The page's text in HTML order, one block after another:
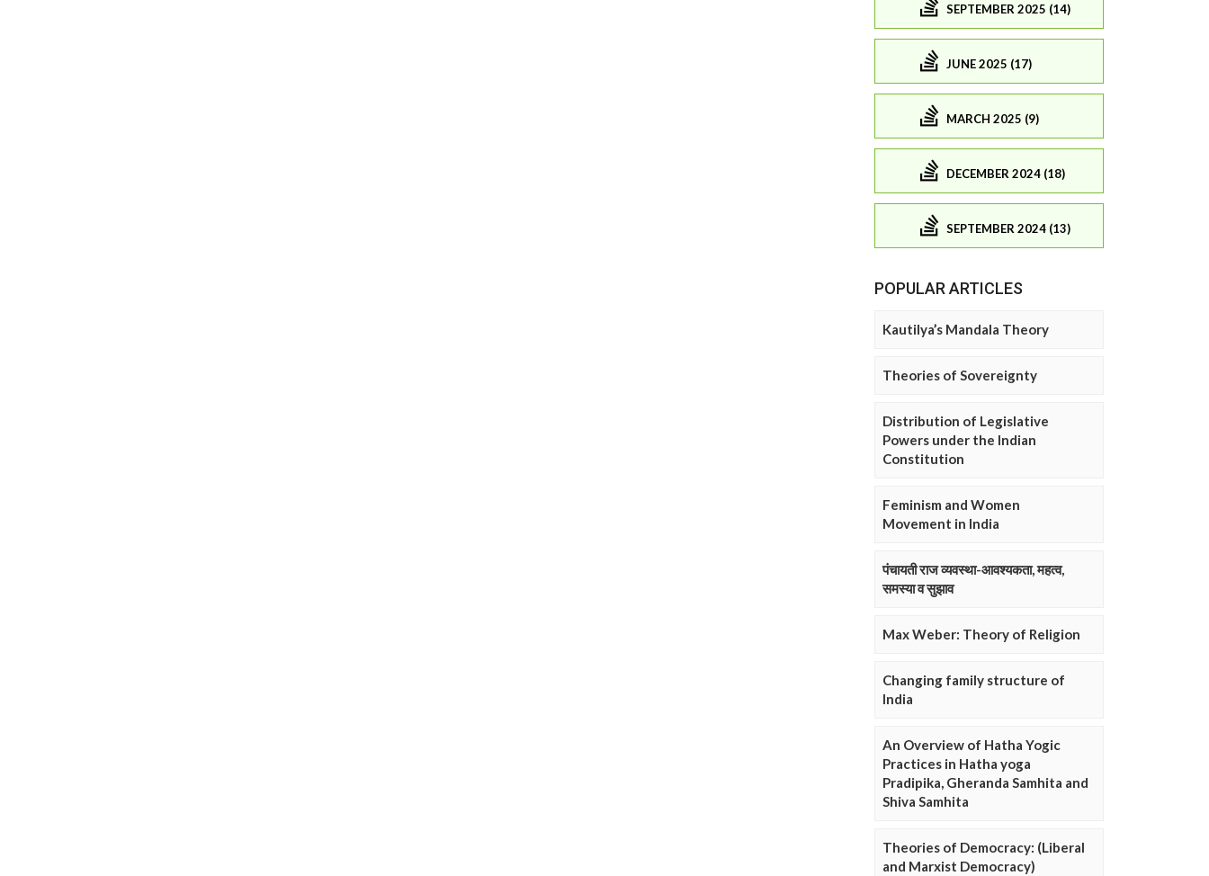
SEPTEMBER 2025 (14)
JUNE 2025 (17)
MARCH 2025 (9)
DECEMBER 2024 (18)
SEPTEMBER 2024 (13)
POPULAR ARTICLES
Kautilya’s Mandala Theory
Theories of Sovereignty
Distribution of Legislative
Powers under the Indian
Constitution
Feminism and Women
Movement in India
पंचायती राज व्यवस्था-आवश्यकता, महत्व,
समस्या व सुझाव
Max Weber: Theory of Religion
Changing family structure of
India
An Overview of Hatha Yogic
Practices in Hatha yoga
Pradipika, Gheranda Samhita and
Shiva Samhita
Theories of Democracy: (Liberal
and Marxist Democracy)